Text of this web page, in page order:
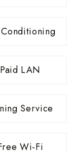
Paid LAN
Service
Wi-Fi